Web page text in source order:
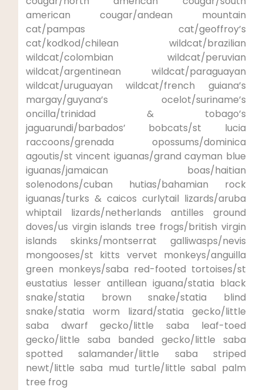
american cougar/andean mountain
cat/pampas cat/geoffroy’s
cat/kodkod/chilean wildcat/brazilian
wildcat/colombian wildcat/peruvian
wildcat/argentinean wildcat/paraguayan
wildcat/uruguayan wildcat/french guiana’s
margay/guyana’s ocelot/suriname’s
oncilla/trinidad & tobago’s
jaguarundi/barbados’ bobcats/st lucia
raccoons/grenada opossums/dominica
agoutis/st vincent iguanas/grand cayman blue
iguanas/jamaican boas/haitian
solenodons/cuban hutias/bahamian rock
iguanas/turks & caicos curlytail lizards/aruba
whiptail lizards/netherlands antilles ground
doves/us virgin islands tree frogs/british virgin
islands skinks/montserrat galliwasps/nevis
mongooses/st kitts vervet monkeys/anguilla
green monkeys/saba red-footed tortoises/st
eustatius lesser antillean iguana/statia black
snake/statia brown snake/statia blind
snake/statia worm lizard/statia gecko/little
saba dwarf gecko/little saba leaf-toed
gecko/little saba banded gecko/little saba
spotted salamander/little saba striped
newt/little saba mud turtle/little sabal palm
tree frog